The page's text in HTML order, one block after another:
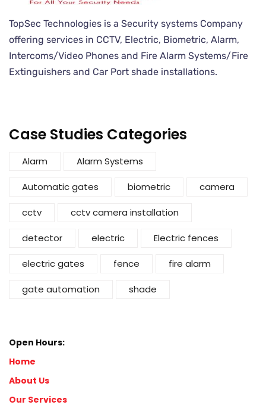
TopSec Technologies is a Security systems Company
offering services in CCTV, Electric, Biometric, Alarm,
Intercoms/Video Phones and Fire Alarm Systems/Fire
Extinguishers and Car Port shade installations.
Case Studies Categories
Alarm Alarm Systems
Automatic gates biometric camera
cctv cctv camera installation
detector electric Electric fences
electric gates fence fire alarm
gate automation shade
Open Hours:
Home
About Us
Our Services